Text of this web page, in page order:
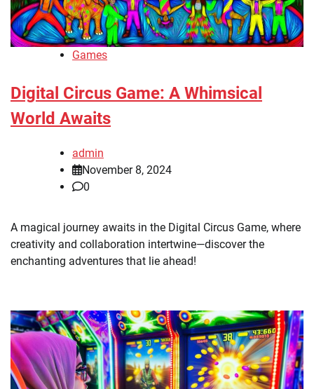
Games
Digital Circus Game: A Whimsical
World Awaits
admin
November 8, 2024
0
A magical journey awaits in the Digital Circus Game, where
creativity and collaboration intertwine—discover the
enchanting adventures that lie ahead!